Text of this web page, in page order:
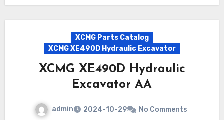
XCMG Parts Catalog
XCMG XE490D Hydraulic Excavator
XCMG XE490D Hydraulic
Excavator AA
admin 2024-10-29 No Comments